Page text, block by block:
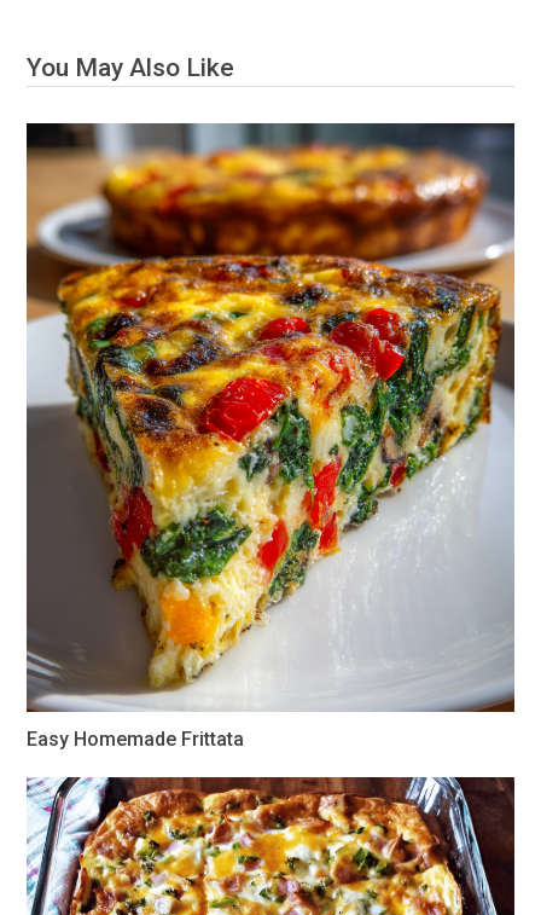
You May Also Like
Easy Homemade Frittata